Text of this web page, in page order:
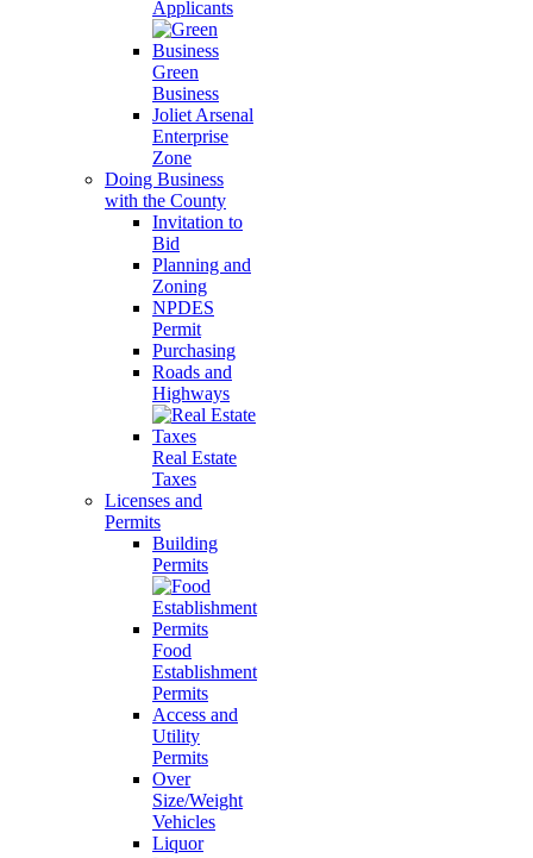
Applicants
Green
Business
Joliet Arsenal
Enterprise
Zone
Doing Business
with the County
Invitation to
Bid
Planning and
Zoning
NPDES
Permit
Purchasing
Roads and
Highways
Real Estate
Taxes
Licenses and
Permits
Building
Permits
Food
Establishment
Permits
Access and
Utility
Permits
Over
Size/Weight
Vehicles
Liquor